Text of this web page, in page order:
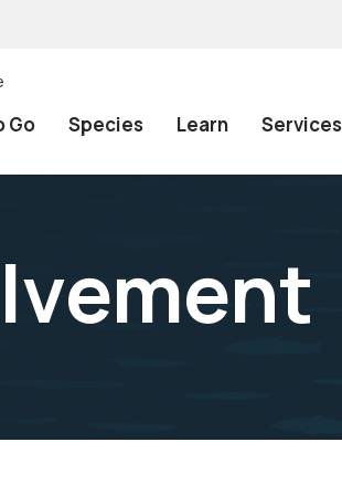
Go Species Learn Services